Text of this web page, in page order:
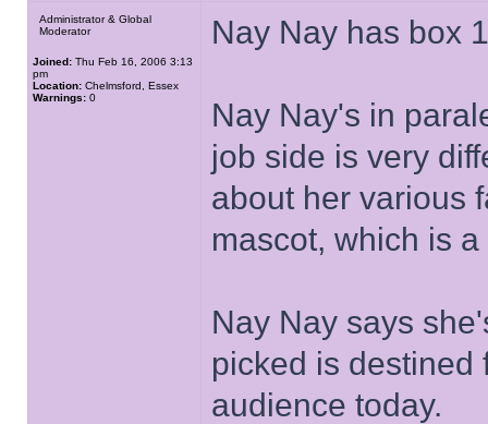
Administrator & Global
Moderator
Joined: Thu Feb 16, 2006 3:13
pm
Location: Chelmsford, Essex
Warnings: 0
Nay Nay has box
Nay Nay's in
job side is very
about her various
mascot, which is
Nay Nay says
picked is destined
audience today.